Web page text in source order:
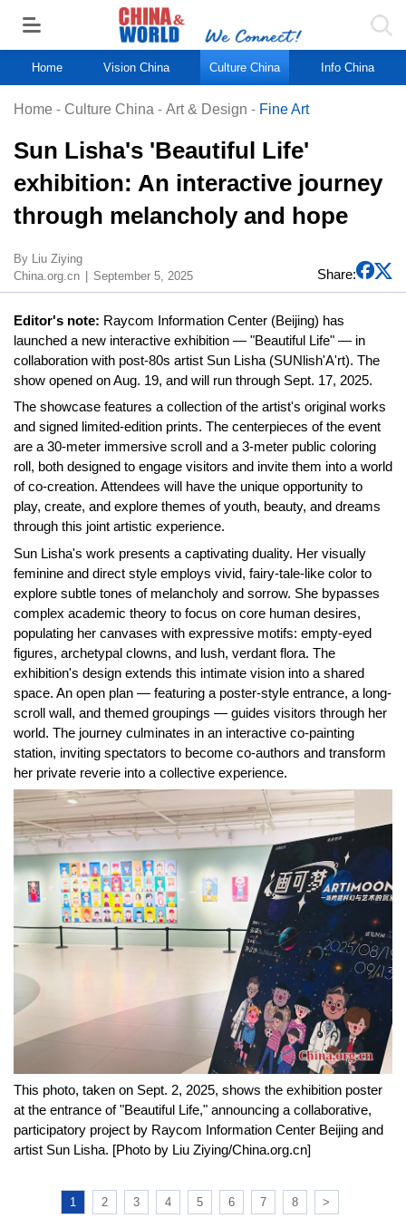
Home Vision China Culture China Info China
Home - Culture China - Art & Design - Fine Art
Sun Lisha's 'Beautiful Life'
exhibition: An interactive journey
through melancholy and hope
By Liu Ziying
China.org.cn
September 5, 2025 Share:
Editor's note: Raycom Information Center (Beijing) has
launched a new interactive exhibition — "Beautiful Life" — in
collaboration with post-80s artist Sun Lisha (SUNlish'A'rt). The
show opened on Aug. 19, and will run through Sept. 17, 2025.
The showcase features a collection of the artist's original works
and signed limited-edition prints. The centerpieces of the event
are a 30-meter immersive scroll and a 3-meter public coloring
roll, both designed to engage visitors and invite them into a world
of co-creation. Attendees will have the unique opportunity to
play, create, and explore themes of youth, beauty, and dreams
through this joint artistic experience.
Sun Lisha's work presents a captivating duality. Her visually
feminine and direct style employs vivid, fairy-tale-like color to
explore subtle tones of melancholy and sorrow. She bypasses
complex academic theory to focus on core human desires,
populating her canvases with expressive motifs: empty-eyed
figures, archetypal clowns, and lush, verdant flora. The
exhibition's design extends this intimate vision into a shared
space. An open plan — featuring a poster-style entrance, a long-
scroll wall, and themed groupings — guides visitors through her
world. The journey culminates in an interactive co-painting
station, inviting spectators to become co-authors and transform
her private reverie into a collective experience.
This photo, taken on Sept. 2, 2025, shows the exhibition poster
at the entrance of "Beautiful Life," announcing a collaborative,
participatory project by Raycom Information Center Beijing and
artist Sun Lisha. [Photo by Liu Ziying/China.org.cn]
1 2 3 4 5 6 7 8 >